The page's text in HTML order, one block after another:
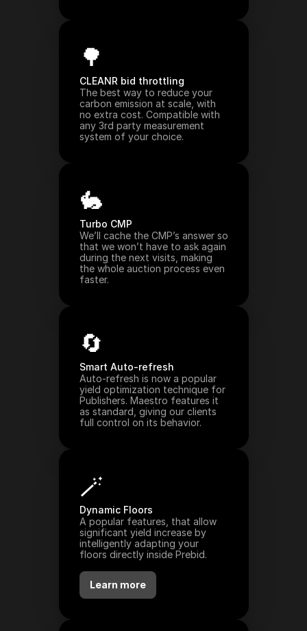
🌳
CLEANR bid throttling
The best way to reduce your
carbon emission at scale, with
no extra cost. Compatible with
any 3rd party measurement
system of your choice.
🐇
Turbo CMP
We’ll cache the CMP’s answer so
that we won’t have to ask again
during the next visits, making
the whole auction process even
faster.
🔄
Smart Auto-refresh
Auto-refresh is now a popular
yield optimization technique for
Publishers. Maestro features it
as standard, giving our clients
full control on its behavior.
🪄
Dynamic Floors
A popular features, that allow
significant yield increase by
intelligently adapting your
floors directly inside Prebid.
Learn more